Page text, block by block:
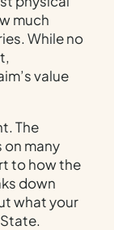
much
While no
value
The
many
to how the
down
what your